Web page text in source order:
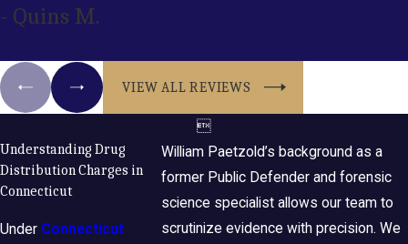
- Quins M.
VIEW ALL REVIEWS

Understanding Drug
Distribution Charges in
Connecticut
Under Connecticut
William Paetzold’s background as a
former Public Defender and forensic
science specialist allows our team to
scrutinize evidence with precision. We